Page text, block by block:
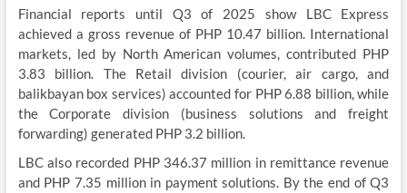
Financial reports until Q3 of 2025 show LBC Express
achieved a gross revenue of PHP 10.47 billion. International
markets, led by North American volumes, contributed PHP
3.83 billion. The Retail division (courier, air cargo, and
balikbayan box services) accounted for PHP 6.88 billion, while
the Corporate division (business solutions and freight
forwarding) generated PHP 3.2 billion.
LBC also recorded PHP 346.37 million in remittance revenue
and PHP 7.35 million in payment solutions. By the end of Q3